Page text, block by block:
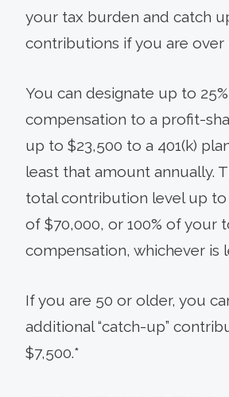
your tax burden and catch
contributions if you are over
You can designate up to
compensation to a profit-
up to $23,500 to a 401(k)
least that amount annually.
total contribution level up
of $70,000, or 100% of your
compensation, whichever is
If you are 50 or older, you
additional “catch-up”
$7,500.*